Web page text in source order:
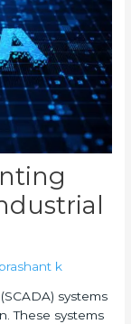
prashant k
systems
These systems